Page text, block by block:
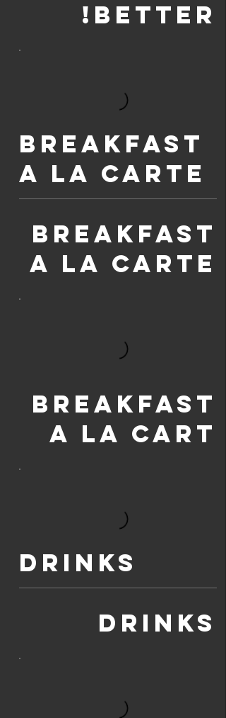
BETTER!
Breakfast
A La Carte
Breakfast
A La Carte
Breakfast
a la Cart
Drinks
Drinks